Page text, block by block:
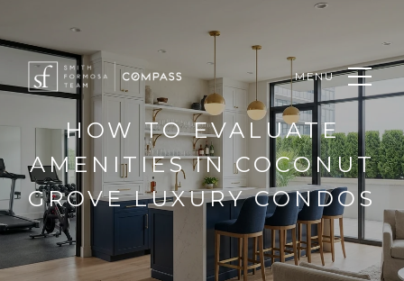
MENU
HOW TO EVALUATE
AMENITIES IN COCONUT
GROVE LUXURY CONDOS